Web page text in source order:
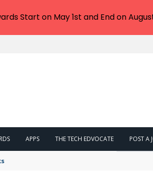
APPS THE TECH EDVOCATE POST A
Start on May 1st and End on